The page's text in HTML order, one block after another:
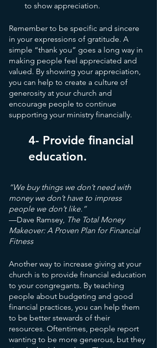
to show appreciation.
Remember to be specific and sincere
in your expressions of gratitude. A
simple “thank you” goes a long way in
making people feel appreciated and
valued. By showing your appreciation,
you can help to create a culture of
generosity at your church and
encourage people to continue
supporting your ministry financially.
4- Provide financial
education.
“We buy things we don’t need with
money we don’t have to impress
people we don’t like.”
—Dave Ramsey, The Total Money
Makeover: A Proven Plan for Financial
Fitness
Another way to increase giving at your
church is to provide financial education
to your congregants. By teaching
people about budgeting and good
financial practices, you can help them
to be better stewards of their
resources. Oftentimes, people report
wanting to be more generous, but they